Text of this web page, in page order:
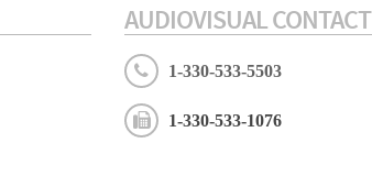
AUDIOVISUAL CONTACT
1-330-533-5503
1-330-533-1076